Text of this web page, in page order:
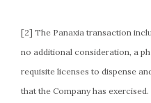
[2] The Panaxia transaction
no additional consideration, a
requisite licenses to dispense
that the Company has exercised.